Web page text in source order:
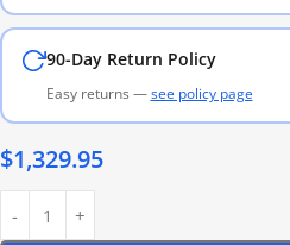
90-Day Return Policy
Easy returns —see policy page
$1,329.95